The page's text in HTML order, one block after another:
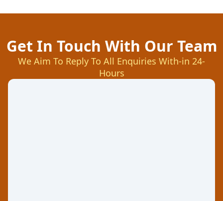
Get In Touch With Our Team
We Aim To Reply To All Enquiries With-in 24-
Hours